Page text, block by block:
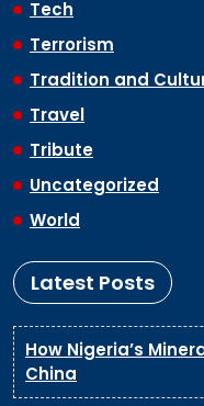
Tech
Terrorism
Tradition and
Travel
Tribute
Uncategorized
World
Latest Posts
How Nigeria’s
China